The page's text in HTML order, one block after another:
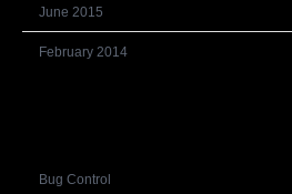
June 2015
February 2014
Bug Control